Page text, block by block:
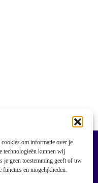
om informatie over je
technologieën kunnen wij
je geen toestemming geeft of uw
functies en mogelijkheden.